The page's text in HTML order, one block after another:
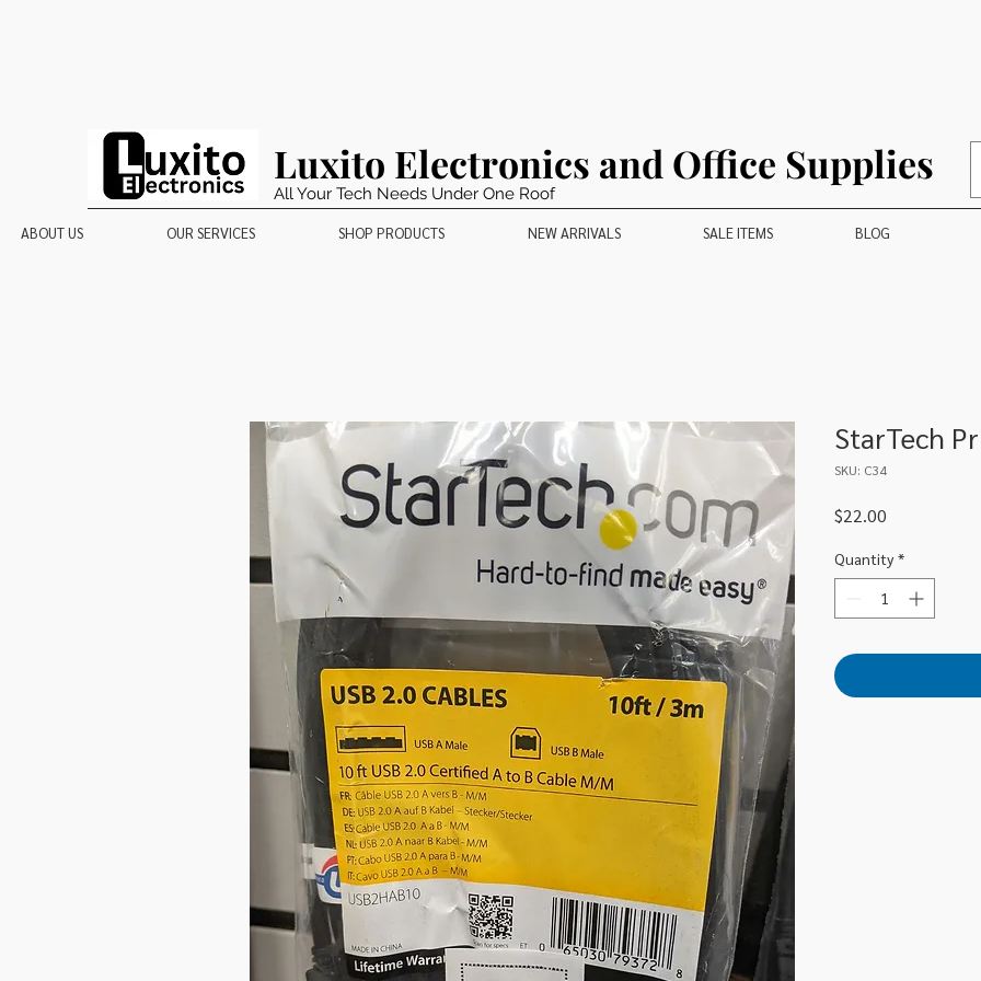
Luxito Electronics and Office Supplies
All Your Tech Needs Under One Roof
ABOUT US OUR SERVICES SHOP PRODUCTS NEW ARRIVALS SALE ITEMS BLOG
StarTech
SKU: C34
$22.00
Quantity *